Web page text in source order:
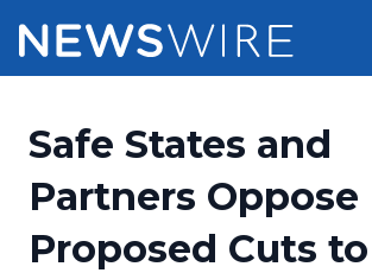
Press Release Distribution
Press Release Optimizer
Pricing
Customer Stories
Safe States and
Partners Oppose
Proposed Cuts to